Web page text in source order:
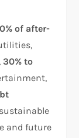
of after-
30% to
and future